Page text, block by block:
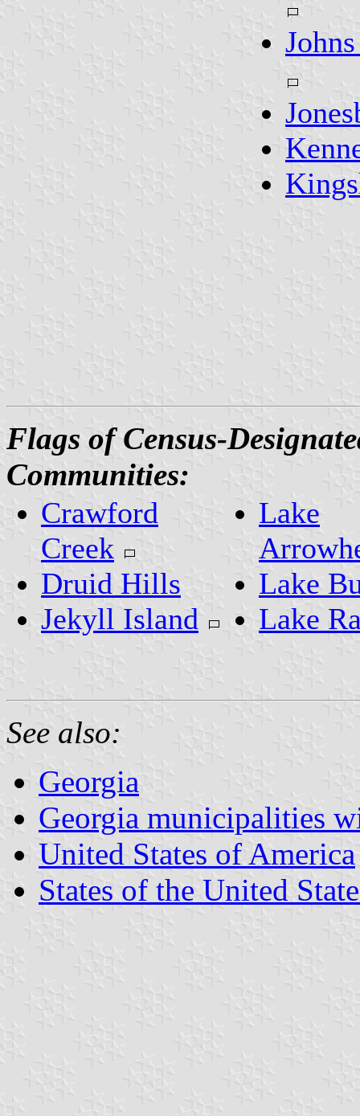
Flags of Census-
Communities:
Crawford
Creek
Druid Hills
Jekyll Island
Lake
Lake
Lake
See also:
Georgia
Georgia municipalities
United States of America
States of the United